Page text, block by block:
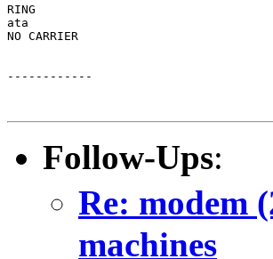
RING
ata
NO CARRIER
------------
Follow-Ups:
Re: modem
machines